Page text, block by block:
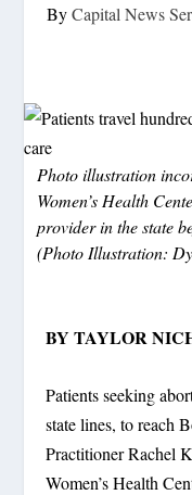
ByCapital News
Photo illustration
Women’s Health
provider in the state
(Photo Illustration:
BY TAYLOR
Patients seeking
state lines, to reach
Practitioner Rachel
Women’s Health